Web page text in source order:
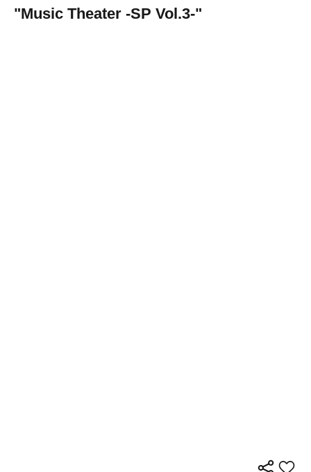
"Music Theater -SP Vol.3-"